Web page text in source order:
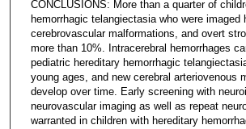
CONCLUSIONS: More than a quarter of
hemorrhagic telangiectasia who were imaged
cerebrovascular malformations, and overt
more than 10%. Intracerebral hemorrhages
pediatric hereditary hemorrhagic
young ages, and new cerebral arteriovenous
develop over time. Early screening with
neurovascular imaging as well as repeat
warranted in children with hereditary